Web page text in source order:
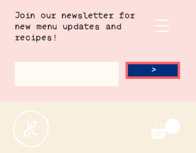
Join our newsletter for
new menu updates and
recipes!
>